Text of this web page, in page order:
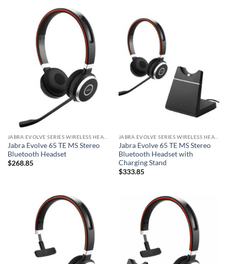
Jabra Evolve 65 TE MS Stereo
Bluetooth Headset
$268.85
Jabra Evolve 65 TE MS Stereo
Bluetooth Headset with
Charging Stand
$333.85